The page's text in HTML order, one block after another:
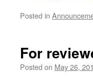
Posted in
For
Posted on May 26,